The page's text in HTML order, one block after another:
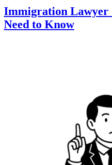
Immigration Lawyer
Need to Know